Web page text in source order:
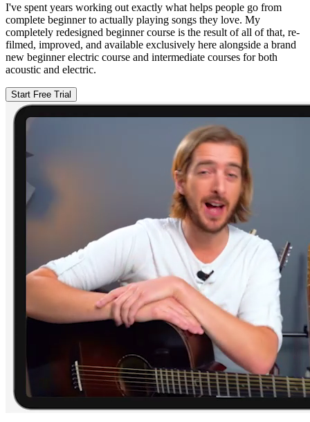
I've spent years working out exactly what helps people go from
complete beginner to actually playing songs they love. My
completely redesigned beginner course is the result of all of that, re-
filmed, improved, and available exclusively here alongside a brand
new beginner electric course and intermediate courses for both
acoustic and electric.
Start Free Trial